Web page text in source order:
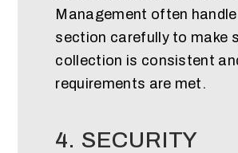
Management often
section carefully to make
collection is consistent
requirements are met.
4. SECURITY